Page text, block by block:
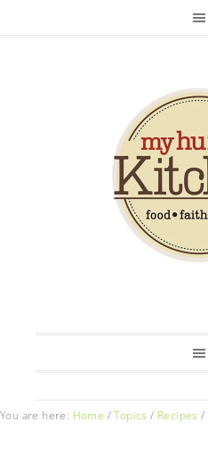
You are here: Home / Topics / Recipes /